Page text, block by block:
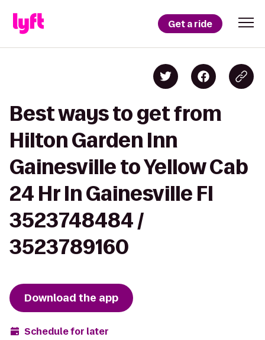
Get a ride
Best ways to get from
Hilton Garden Inn
Gainesville to Yellow Cab
24 Hr In Gainesville Fl
3523748484 /
3523789160
Download the app
Schedule for later